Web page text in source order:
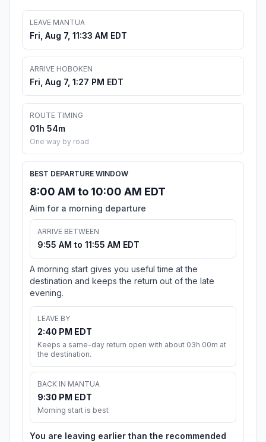
LEAVE MANTUA
Fri, Aug 7, 11:33 AM EDT
ARRIVE HOBOKEN
Fri, Aug 7, 1:27 PM EDT
ROUTE TIMING
01h 54m
One way by road
BEST DEPARTURE WINDOW
8:00 AM to 10:00 AM EDT
Aim for a morning departure
ARRIVE BETWEEN
9:55 AM to 11:55 AM EDT
A morning start gives you useful time at the
destination and keeps the return out of the late
evening.
LEAVE BY
2:40 PM EDT
Keeps a same-day return open with about 03h 00m at
the destination.
BACK IN MANTUA
9:30 PM EDT
Morning start is best
You are leaving earlier than the recommended